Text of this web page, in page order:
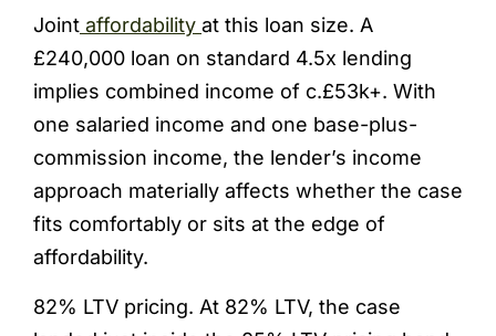
Joint affordability at this loan size. A
£240,000 loan on standard 4.5x lending
implies combined income of c.£53k+. With
one salaried income and one base-plus-
commission income, the lender’s income
approach materially affects whether the case
fits comfortably or sits at the edge of
affordability.
82% LTV pricing. At 82% LTV, the case